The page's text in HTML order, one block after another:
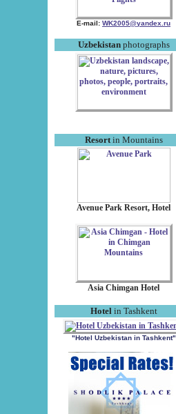
E-mail: WK2005@yandex.ru
Uzbekistanphotographs
Resortin Mountains
Avenue Park Resort, Hotel
Asia Chimgan Hotel
Hotel in Tashkent
"Hotel Uzbekistan in Tashkent"